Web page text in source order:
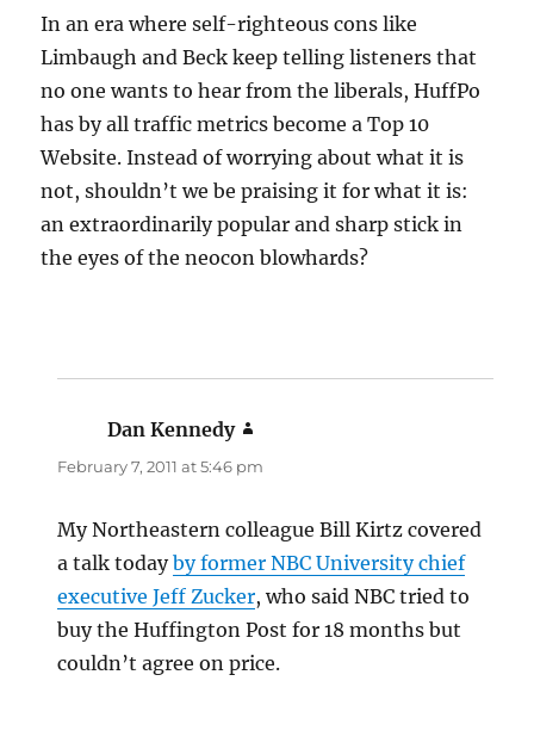
In an era where self-righteous cons like
Limbaugh and Beck keep telling listeners that
no one wants to hear from the liberals, HuffPo
has by all traffic metrics become a Top 10
Website. Instead of worrying about what it is
not, shouldn’t we be praising it for what it is:
an extraordinarily popular and sharp stick in
the eyes of the neocon blowhards?
Dan Kennedy
February 7, 2011 at 5:46 pm
My Northeastern colleague Bill Kirtz covered
a talk todayby former NBC University chief
executive Jeff Zucker, who said NBC tried to
buy the Huffington Post for 18 months but
couldn’t agree on price.